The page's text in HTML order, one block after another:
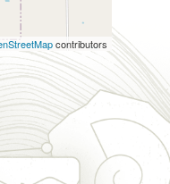
contributors